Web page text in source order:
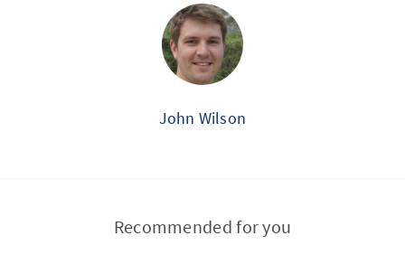
John Wilson
Recommended for you